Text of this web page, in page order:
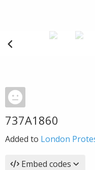
737A1860
Added to London
Embed codes